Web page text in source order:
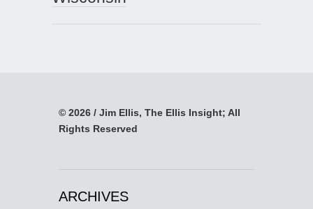
© 2026 / Jim Ellis, The Ellis Insight; All
Rights Reserved
ARCHIVES